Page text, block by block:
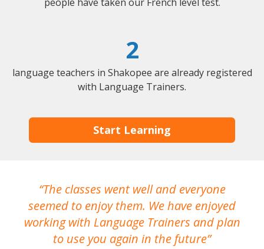
2
language teachers in Shakopee are already registered
with Language Trainers.
Start Learning
The classes went well and everyone
seemed to enjoy them. We have enjoyed
working with Language Trainers and plan
to use you again in the future